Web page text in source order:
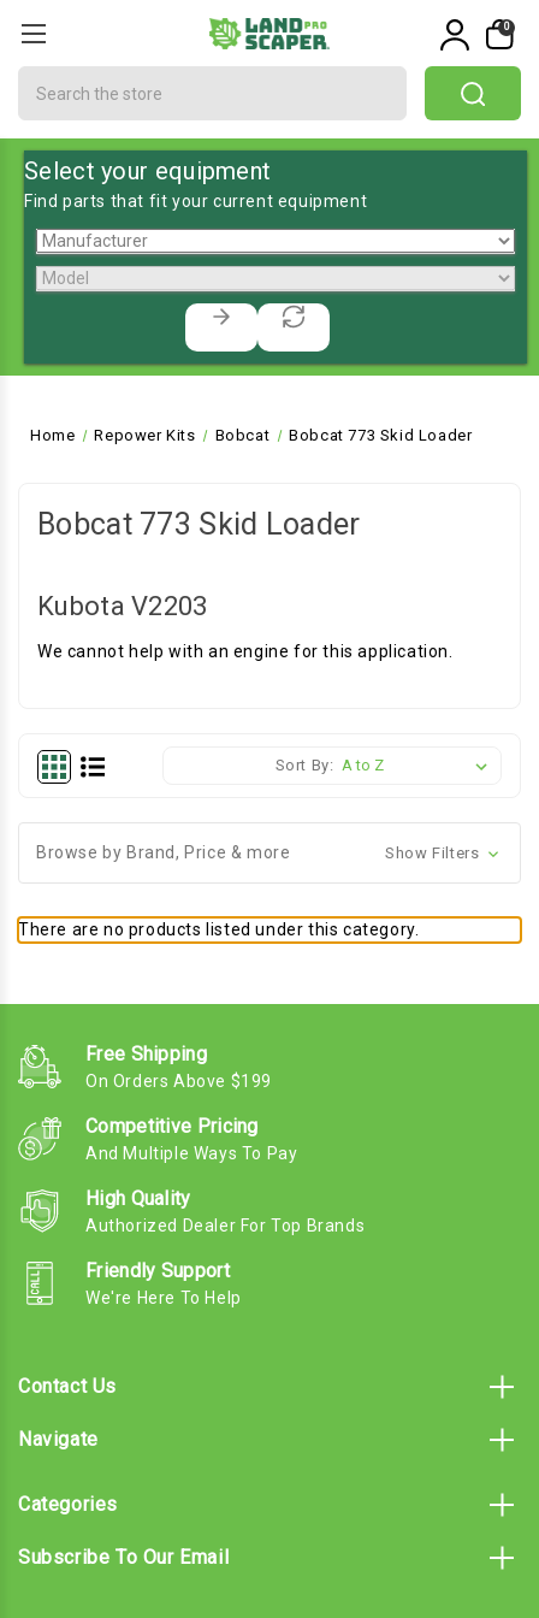
0
Select your equipment
Find parts that fit your current equipment
Home Repower Kits Bobcat Bobcat 773 Skid Loader
Bobcat 773 Skid Loader
Kubota V2203
We cannot help with an engine for this application.
Sort By:
Browse by Brand, Price & more Show Filters
There are no products listed under this category.
Free Shipping
On Orders Above $199
Competitive Pricing
And Multiple Ways To Pay
High Quality
Authorized Dealer For Top Brands
Friendly Support
We're Here To Help
Contact Us
Navigate
Categories
Subscribe To Our Email